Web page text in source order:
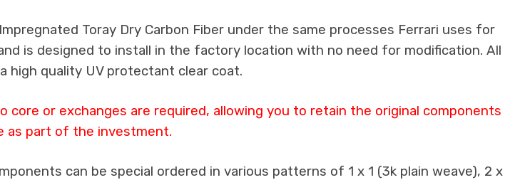
Toray Dry Carbon Fiber under the same processes Ferrari uses for
is designed to install in the factory location with no need for modification. All
high quality UV protectant clear coat.
core or exchanges are required, allowing you to retain the original components
as part of the investment.
can be special ordered in various patterns of 1 x 1 (3k plain weave), 2 x